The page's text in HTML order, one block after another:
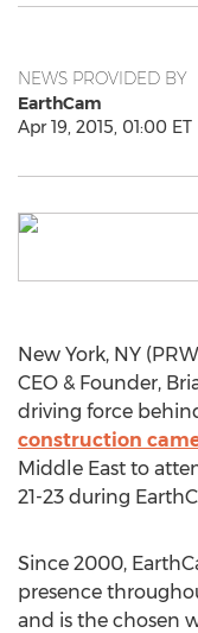
NEWS PROVIDED BY
EarthCam
Apr 19, 2015, 01:00 ET
New York, NY
CEO & Founder,
driving force
construction
Middle East to
21-23 during
Since 2000,
presence
and is the chosen